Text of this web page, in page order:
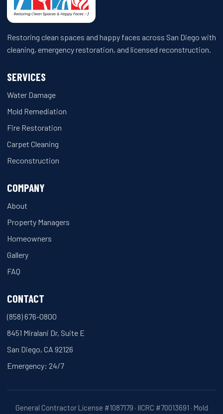
Restoring clean spaces and happy faces across San Diego with
cleaning, emergency restoration, and licensed reconstruction.
SERVICES
Water Damage
Mold Remediation
Fire Restoration
Carpet Cleaning
Reconstruction
COMPANY
About
Property Managers
Homeowners
Gallery
FAQ
CONTACT
(858) 676-0800
8451 Miralani Dr, Suite E
San Diego, CA 92126
Emergency: 24/7
General Contractor License #1087179 · IICRC #70013691 · Mold